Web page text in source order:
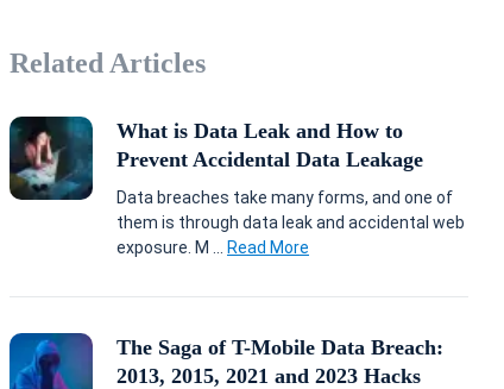
Related Articles
What is Data Leak and How to
Prevent Accidental Data Leakage
Data breaches take many forms, and one of
them is through data leak and accidental web
exposure. M ...
Read More
The Saga of T-Mobile Data Breach:
2013, 2015, 2021 and 2023 Hacks